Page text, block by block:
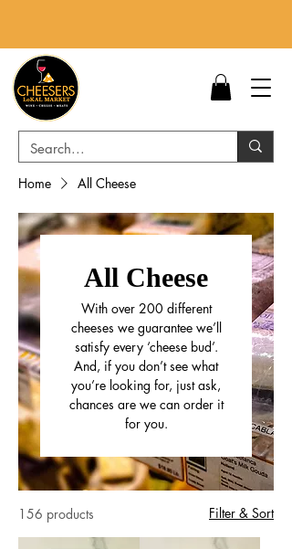
Home All Cheese
All Cheese
With over 200 different
cheeses we guarantee we’ll
satisfy every ‘cheese bud’.
And, if you don’t see what
you’re looking for, just ask,
chances are we can order it
for you.
156 products Filter & Sort